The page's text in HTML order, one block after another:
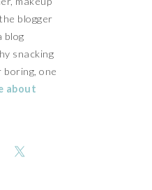
blogger
blog
snacking
one
about